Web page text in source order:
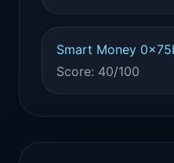
Smart Money
Score: 40/100